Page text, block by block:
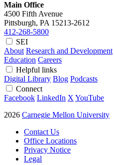
Main Office
4500 Fifth Avenue
Pittsburgh, PA 15213-2612
412-268-5800
SEI
About Research and Development
Education Careers
Helpful links
Digital Library Blog Podcasts
Connect
Facebook LinkedIn X YouTube
2026 Carnegie Mellon University
Contact Us
Office Locations
Privacy Notice
Legal